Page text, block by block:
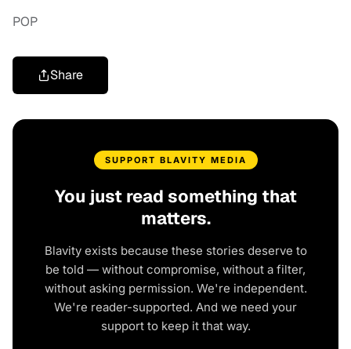
POP
Share
SUPPORT BLAVITY MEDIA
You just read something that
matters.
Blavity exists because these stories deserve to
be told — without compromise, without a filter,
without asking permission. We're independent.
We're reader-supported. And we need your
support to keep it that way.